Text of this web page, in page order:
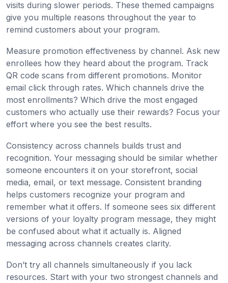
visits during slower periods. These themed campaigns
give you multiple reasons throughout the year to
remind customers about your program.
Measure promotion effectiveness by channel. Ask new
enrollees how they heard about the program. Track
QR code scans from different promotions. Monitor
email click through rates. Which channels drive the
most enrollments? Which drive the most engaged
customers who actually use their rewards? Focus your
effort where you see the best results.
Consistency across channels builds trust and
recognition. Your messaging should be similar whether
someone encounters it on your storefront, social
media, email, or text message. Consistent branding
helps customers recognize your program and
remember what it offers. If someone sees six different
versions of your loyalty program message, they might
be confused about what it actually is. Aligned
messaging across channels creates clarity.
Don’t try all channels simultaneously if you lack
resources. Start with your two strongest channels and